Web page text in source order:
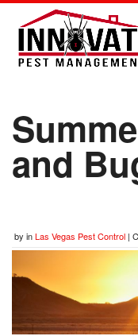
and
by inLas Vegas Pest Control |